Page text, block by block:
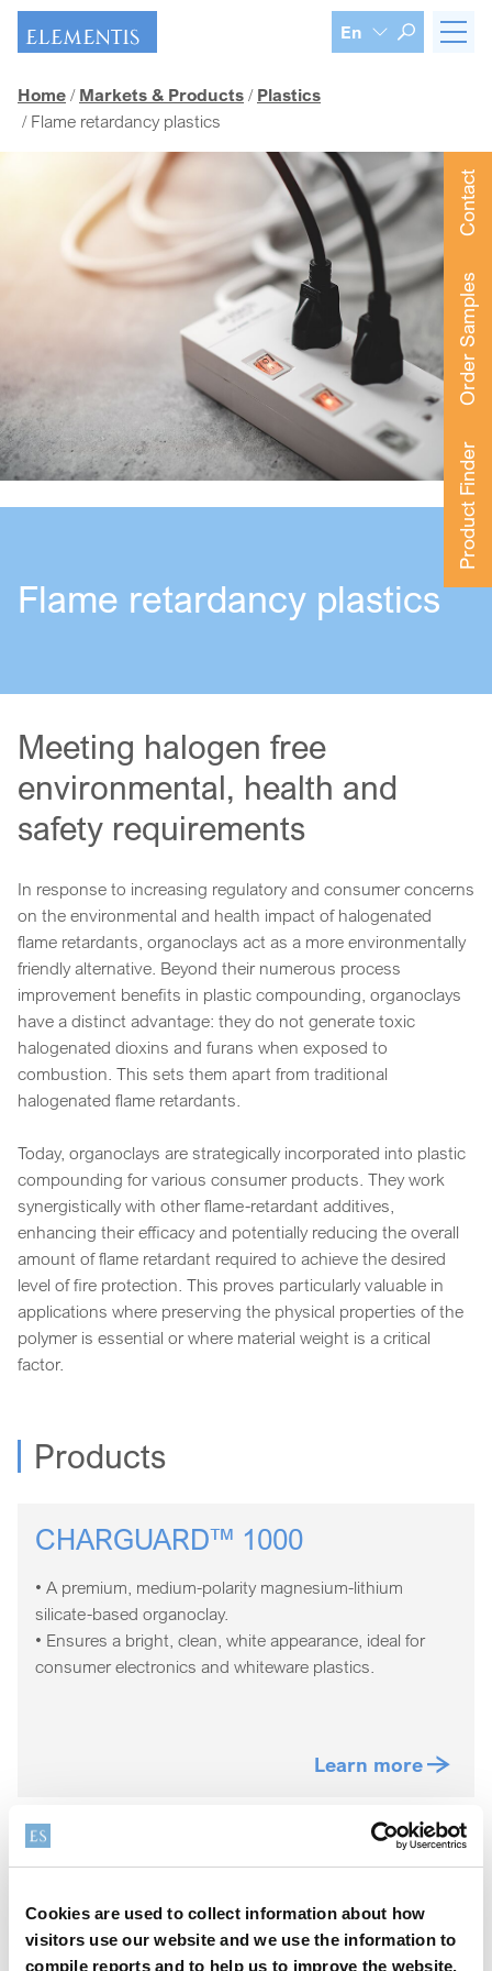
Cookies are used to collect information about how
visitors use our website and we use the information to
compile reports and to help us to improve the website.
Skip navigation
En
Home Markets & Products
Plastics
Flame retardancy plastics
Contact
Order Samples
Product Finder
Flame retardancy plastics
Meeting halogen free
environmental, health and
safety requirements
In response to increasing regulatory and consumer concerns
on the environmental and health impact of halogenated
flame retardants, organoclays act as a more environmentally
friendly alternative. Beyond their numerous process
improvement benefits in plastic compounding, organoclays
have a distinct advantage: they do not generate toxic
halogenated dioxins and furans when exposed to
combustion. This sets them apart from traditional
halogenated flame retardants.
Today, organoclays are strategically incorporated into plastic
compounding for various consumer products. They work
synergistically with other flame-retardant additives,
enhancing their efficacy and potentially reducing the overall
amount of flame retardant required to achieve the desired
level of fire protection. This proves particularly valuable in
applications where preserving the physical properties of the
polymer is essential or where material weight is a critical
factor.
Products
CHARGUARD™ 1000
• A premium, medium-polarity magnesium-lithium
silicate-based organoclay.
• Ensures a bright, clean, white appearance, ideal for
consumer electronics and whiteware plastics.
Learn more
CHARGUARD™ 2000
• A low to medium polarity, bentonite-based organoclay.
• Ideal for color-neutral, darker, or opaque colored